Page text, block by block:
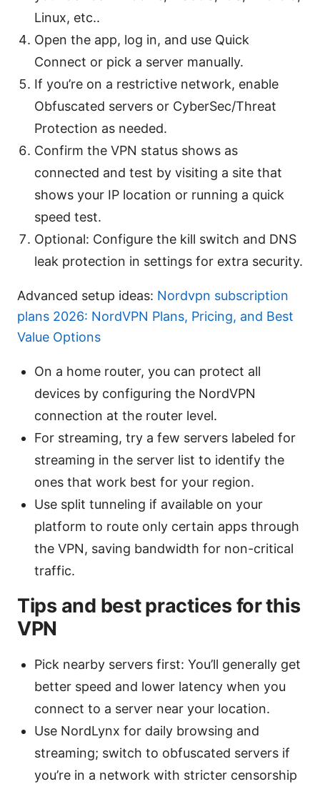
Linux, etc..
Open the app, log in, and use Quick
Connect or pick a server manually.
If you’re on a restrictive network, enable
Obfuscated servers or CyberSec/Threat
Protection as needed.
Confirm the VPN status shows as
connected and test by visiting a site that
shows your IP location or running a quick
speed test.
Optional: Configure the kill switch and DNS
leak protection in settings for extra security.
Advanced setup ideas: Nordvpn subscription
plans 2026: NordVPN Plans, Pricing, and Best
Value Options
On a home router, you can protect all
devices by configuring the NordVPN
connection at the router level.
For streaming, try a few servers labeled for
streaming in the server list to identify the
ones that work best for your region.
Use split tunneling if available on your
platform to route only certain apps through
the VPN, saving bandwidth for non-critical
traffic.
Tips and best practices for this
VPN
Pick nearby servers first: You’ll generally get
better speed and lower latency when you
connect to a server near your location.
Use NordLynx for daily browsing and
streaming; switch to obfuscated servers if
you’re in a network with stricter censorship